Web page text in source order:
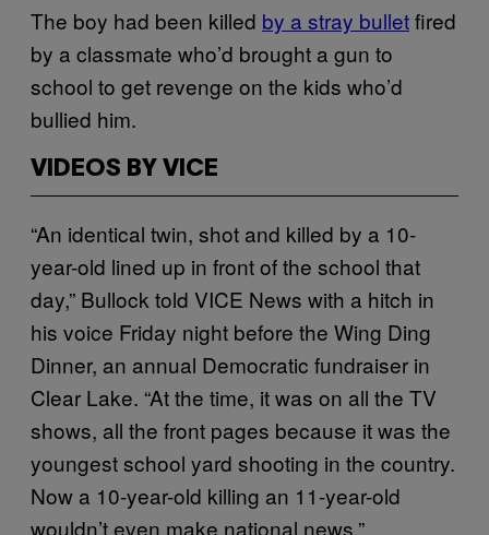
The boy had been killed by a stray bulletfired
by a classmate who’d brought a gun to
school to get revenge on the kids who’d
bullied him.
VIDEOS BY VICE
“An identical twin, shot and killed by a 10-
year-old lined up in front of the school that
day,” Bullock told VICE News with a hitch in
his voice Friday night before the Wing Ding
Dinner, an annual Democratic fundraiser in
Clear Lake. “At the time, it was on all the TV
shows, all the front pages because it was the
youngest school yard shooting in the country.
Now a 10-year-old killing an 11-year-old
wouldn’t even make national news.”